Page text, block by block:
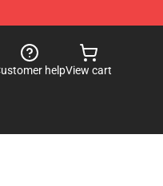
helpView cart